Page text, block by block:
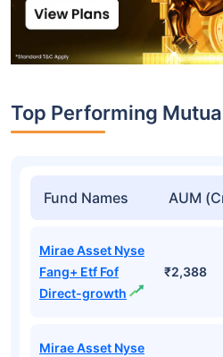
Top Performing
Fund Names AUM
Mirae Asset Nyse
Fang+ Etf Fof
Direct-growth
₹2,388
Mirae Asset Nyse